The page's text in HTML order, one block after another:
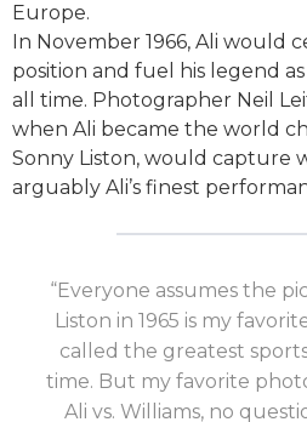
Europe.
In November 1966, Ali would
position and fuel his legend
all time. Photographer Neil
when Ali became the world
Sonny Liston, would capture
arguably Ali’s finest
“Everyone assumes the
Liston in 1965 is my
called the greatest
time. But my favorite
Ali vs. Williams, no